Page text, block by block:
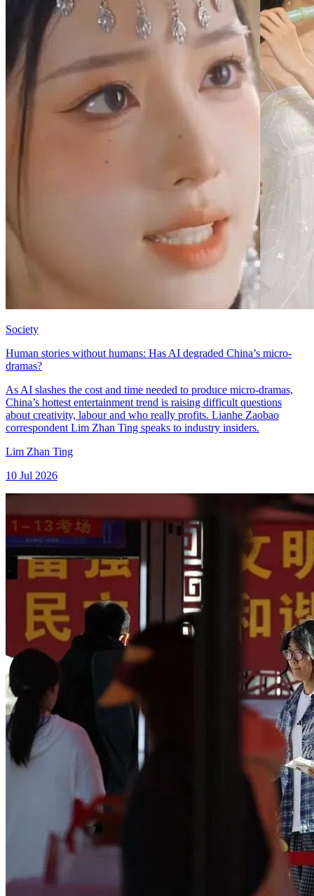
Society
Human stories without humans: Has AI degraded China’s micro-
dramas?
As AI slashes the cost and time needed to produce micro-dramas,
China’s hottest entertainment trend is raising difficult questions
about creativity, labour and who really profits. Lianhe Zaobao
correspondent Lim Zhan Ting speaks to industry insiders.
Lim Zhan Ting
10 Jul 2026